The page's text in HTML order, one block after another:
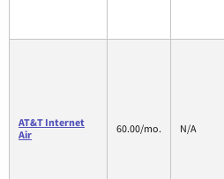
AT&T Internet
Air
60.00/mo. N/A